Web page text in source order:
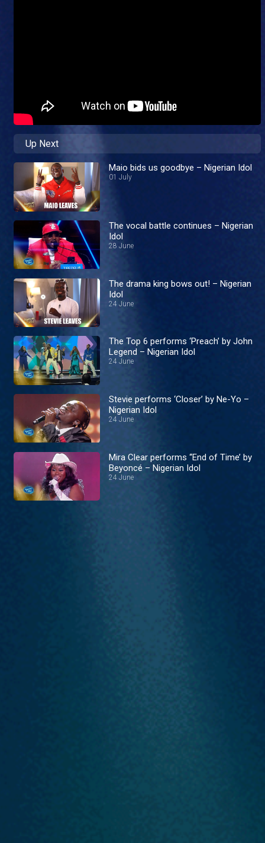
Up Next
Maio bids us goodbye – Nigerian Idol
01 July
The vocal battle continues – Nigerian
Idol
28 June
The drama king bows out! – Nigerian
Idol
24 June
The Top 6 performs ‘Preach’ by John
Legend – Nigerian Idol
24 June
Stevie performs ‘Closer’ by Ne-Yo –
Nigerian Idol
24 June
Mira Clear performs ‘‘End of Time’ by
Beyoncé – Nigerian Idol
24 June